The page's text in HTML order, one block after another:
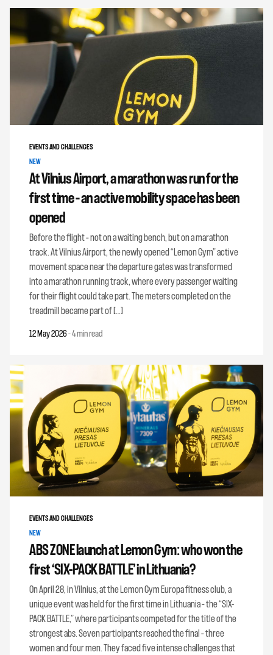
EVENTS AND CHALLENGES
NEW
At Vilnius Airport, a marathon was run for the
first time – an active mobility space has been
opened
Before the flight – not on a waiting bench, but on a marathon
track. At Vilnius Airport, the newly opened “Lemon Gym” active
movement space near the departure gates was transformed
into a marathon running track, where every passenger waiting
for their flight could take part. The meters completed on the
treadmill became part of […]
12 May 2026-4 min read
EVENTS AND CHALLENGES
NEW
ABS ZONE launch at Lemon Gym: who won the
first ‘SIX-PACK BATTLE’ in Lithuania?
On April 28, in Vilnius, at the Lemon Gym Europa fitness club, a
unique event was held for the first time in Lithuania – the “SIX-
PACK BATTLE,” where participants competed for the title of the
strongest abs. Seven participants reached the final – three
women and four men. They faced five intense challenges that